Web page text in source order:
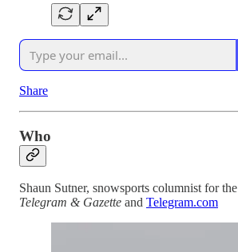
Share
Who
Shaun Sutner, snowsports columnist for the
Telegram & Gazette and Telegram.com